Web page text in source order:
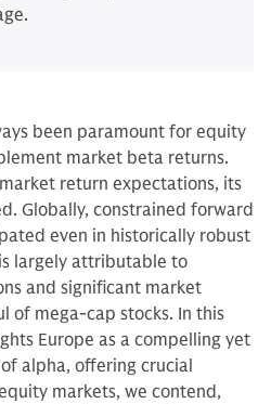
been paramount for equity
market beta returns.
return expectations, its
Globally, constrained forward
even in historically robust
largely attributable to
and significant market
of mega-cap stocks. In this
Europe as a compelling yet
alpha, offering crucial
markets, we contend,